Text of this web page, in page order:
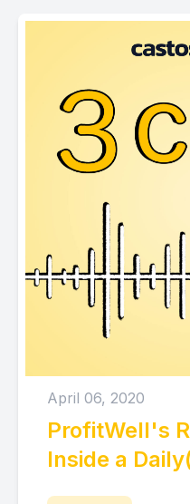
April 06, 2020
ProfitWell's
Inside a